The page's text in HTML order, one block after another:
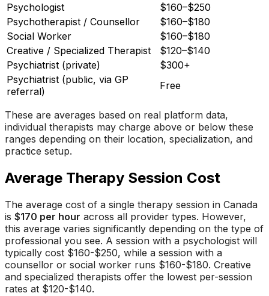
Psychologist
$160–$250
Psychotherapist / Counsellor
$160–$180
Social Worker
$160–$180
Creative / Specialized Therapist
$120–$140
Psychiatrist (private)
$300+
Psychiatrist (public, via GP
referral)
Free
These are averages based on real platform data,
individual therapists may charge above or below these
ranges depending on their location, specialization, and
practice setup.
Average Therapy Session Cost
The average cost of a single therapy session in Canada
is $170 per hour across all provider types. However,
this average varies significantly depending on the type of
professional you see. A session with a psychologist will
typically cost $160-$250, while a session with a
counsellor or social worker runs $160-$180. Creative
and specialized therapists offer the lowest per-session
rates at $120-$140.